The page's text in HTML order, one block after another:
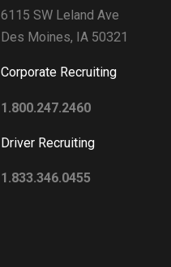
6115 SW Leland Ave
Des Moines, IA 50321
Corporate Recruiting
1.800.247.2460
Driver Recruiting
1.833.346.0455